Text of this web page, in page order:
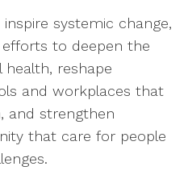
systemic change,
to deepen the
reshape
and workplaces that
and strengthen
that care for people